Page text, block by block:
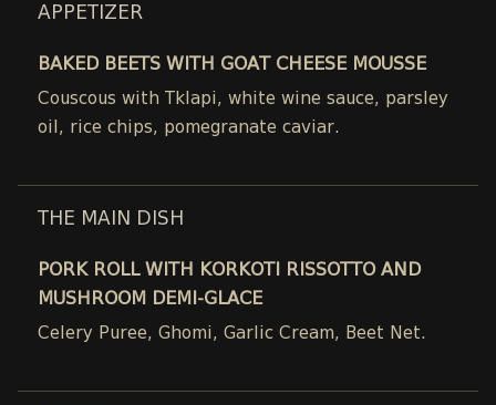
APPETIZER
BAKED BEETS WITH GOAT CHEESE MOUSSE
Couscous with Tklapi, white wine sauce, parsley
oil, rice chips, pomegranate caviar.
THE MAIN DISH
PORK ROLL WITH KORKOTI RISSOTTO AND
MUSHROOM DEMI-GLACE
Celery Puree, Ghomi, Garlic Cream, Beet Net.